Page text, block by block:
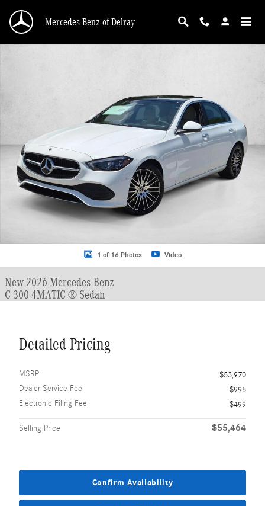
Mercedes-Benz of Delray
1 of 16 Photos Video
New 2026 Mercedes-Benz
C 300 4MATIC ® Sedan
Detailed Pricing
MSRP
$53,970
Dealer Service Fee
$995
Electronic Filing Fee
$499
Selling Price $55,464
Confirm Availability